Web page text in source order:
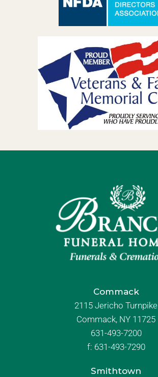
Commack
2115 Jericho Turnpike
Commack, NY 11725
631-493-7200
f: 631-493-7290
Smithtown